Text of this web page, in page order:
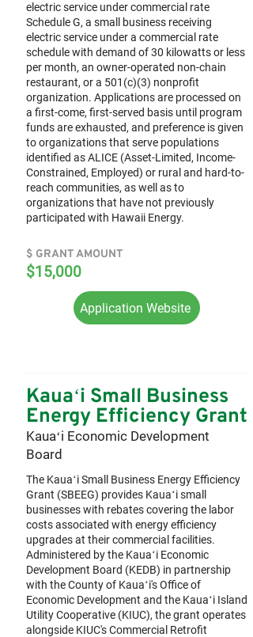
electric service under commercial rate
Schedule G, a small business receiving
electric service under a commercial rate
schedule with demand of 30 kilowatts or less
per month, an owner-operated non-chain
restaurant, or a 501(c)(3) nonprofit
organization. Applications are processed on
a first-come, first-served basis until program
funds are exhausted, and preference is given
to organizations that serve populations
identified as ALICE (Asset-Limited, Income-
Constrained, Employed) or rural and hard-to-
reach communities, as well as to
organizations that have not previously
participated with Hawaii Energy.
$ GRANT AMOUNT
$15,000
Application Website
Kauaʻi Small Business
Energy Efficiency Grant
Kauaʻi Economic Development
Board
The Kauaʻi Small Business Energy Efficiency
Grant (SBEEG) provides Kauaʻi small
businesses with rebates covering the labor
costs associated with energy efficiency
upgrades at their commercial facilities.
Administered by the Kauaʻi Economic
Development Board (KEDB) in partnership
with the County of Kauaʻi's Office of
Economic Development and the Kauaʻi Island
Utility Cooperative (KIUC), the grant operates
alongside KIUC's Commercial Retrofit